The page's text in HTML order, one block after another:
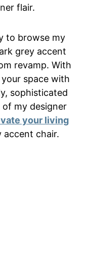
flair.
to browse my
grey accent
revamp. With
space with
sophisticated
of my designer
your living
accent chair.